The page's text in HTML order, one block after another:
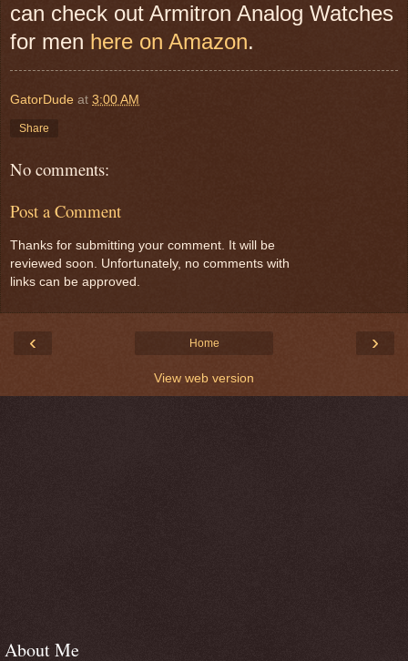
can check out Armitron Analog Watches
for men here on Amazon.
GatorDude at 3:00 AM
Share
No comments:
Post a Comment
Thanks for submitting your comment. It will be
reviewed soon. Unfortunately, no comments with
links can be approved.
‹ ›
Home
View web version
About Me